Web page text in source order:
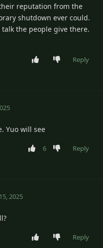
reputation from the
shutdown ever could.
the people give there.
Reply
Yuo will see
6
Reply
2025
Reply